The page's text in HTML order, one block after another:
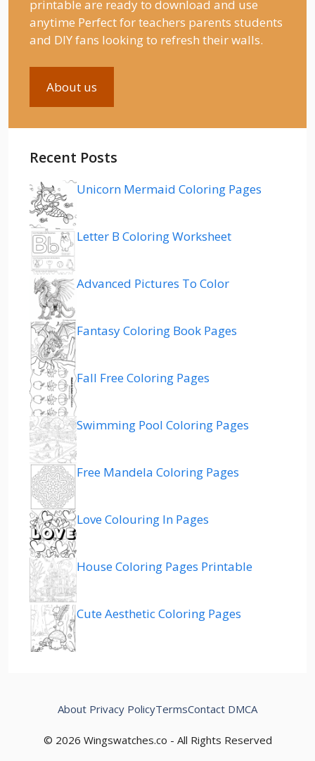
printable are ready to download and use
anytime Perfect for teachers parents students
and DIY fans looking to refresh their walls.
About us
Recent Posts
Unicorn Mermaid Coloring Pages
Letter B Coloring Worksheet
Advanced Pictures To Color
Fantasy Coloring Book Pages
Fall Free Coloring Pages
Swimming Pool Coloring Pages
Free Mandela Coloring Pages
Love Colouring In Pages
House Coloring Pages Printable
Cute Aesthetic Coloring Pages
© 2026 Wingswatches.co - All Rights Reserved
About Privacy PolicyTermsContact DMCA